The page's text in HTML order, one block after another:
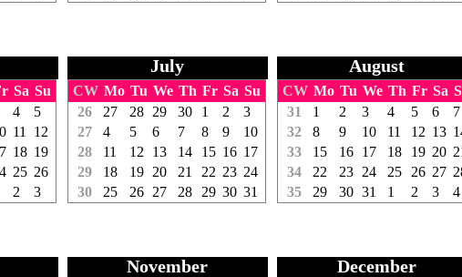
Sa Su
4
5
11
12
18 19
25 26
2 3
July
CW Mo Tu We Th Fr Sa Su
26
27 28 29 30 1 2
3
27
4 5 6 7 8 9
10
28
11 12 13 14 15 16 17
29
18 19 20 21 22 23 24
30
25 26 27 28 29 30 31
August
CW Mo Tu We Th Fr Sa
31
1 2 3 4 5 6
7
32
8 9 10 11 12 13
33
15 16 17 18 19 20
34
22 23 24 25 26 27
35
29 30 31 1 2 3 4
November December